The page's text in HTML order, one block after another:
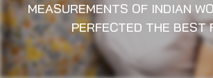
MEASUREMENTS OF INDIAN
PERFECTED THE BEST